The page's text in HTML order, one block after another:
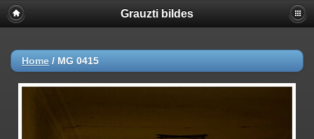
Grauzti bildes
Home / MG 0415